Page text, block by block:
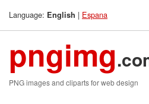
Language: English | Espana
pngimg
PNG images and cliparts for web design